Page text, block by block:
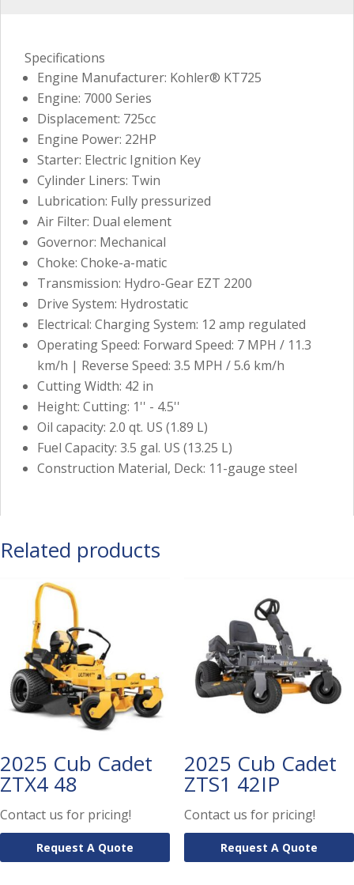
Specifications
Engine Manufacturer: Kohler® KT725
Engine: 7000 Series
Displacement: 725cc
Engine Power: 22HP
Starter: Electric Ignition Key
Cylinder Liners: Twin
Lubrication: Fully pressurized
Air Filter: Dual element
Governor: Mechanical
Choke: Choke-a-matic
Transmission: Hydro-Gear EZT 2200
Drive System: Hydrostatic
Electrical: Charging System: 12 amp regulated
Operating Speed: Forward Speed: 7 MPH / 11.3
km/h | Reverse Speed: 3.5 MPH / 5.6 km/h
Cutting Width: 42 in
Height: Cutting: 1'' - 4.5''
Oil capacity: 2.0 qt. US (1.89 L)
Fuel Capacity: 3.5 gal. US (13.25 L)
Construction Material, Deck: 11-gauge steel
Related products
2025 Cub Cadet
ZTX4 48
Contact us for pricing!
Request A Quote
2025 Cub Cadet
ZTS1 42IP
Contact us for pricing!
Request A Quote